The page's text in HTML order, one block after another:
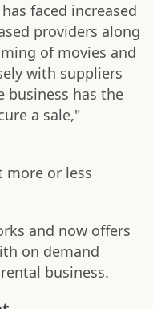
faced increased
providers along
of movies and
with suppliers
business has the
a sale,"
more or less
and now offers
on demand
business.